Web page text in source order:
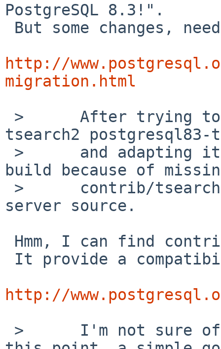
PostgreSQL 8.3!".
http://
migration.html
tsearch2 postgresql83-
build because of
server source.
http://